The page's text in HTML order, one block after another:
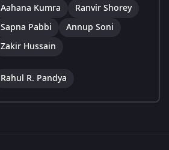
Aahana Kumra
Ranvir Shorey
Sapna Pabbi
Annup Soni
Zakir Hussain
Rahul R. Pandya